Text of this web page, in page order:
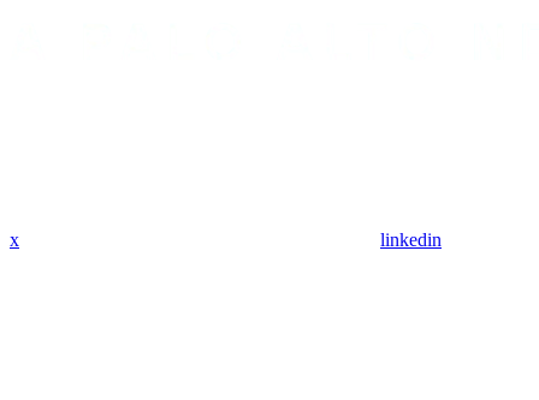
x linkedin